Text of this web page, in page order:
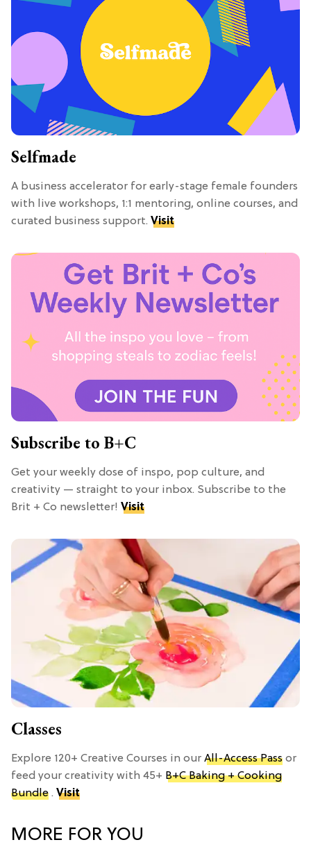
Selfmade
A business accelerator for early-stage female founders
with live workshops, 1:1 mentoring, online courses, and
curated business support. Visit
Subscribe to B+C
Get your weekly dose of inspo, pop culture, and
creativity — straight to your inbox. Subscribe to the
Brit + Co newsletter! Visit
Classes
Explore 120+ Creative Courses in our All-Access Pass or
feed your creativity with 45+ B+C Baking + Cooking
Bundle . Visit
MORE FOR YOU